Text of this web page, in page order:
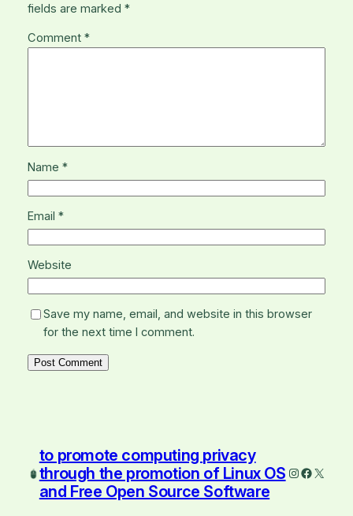
fields are marked *
Comment *
Name *
Email *
Website
Save my name, email, and website in this browser
for the next time I comment.
to promote computing privacy
through the promotion of Linux OS
and Free Open Source Software
Instagram
X